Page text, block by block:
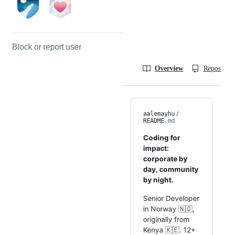
Block or report user
Overview
aalemayhu /
README.md
Coding for
impact:
corporate by
day, community
by night.
Senior Developer
in Norway 🇳🇴,
originally from
Kenya 🇰🇪. 12+